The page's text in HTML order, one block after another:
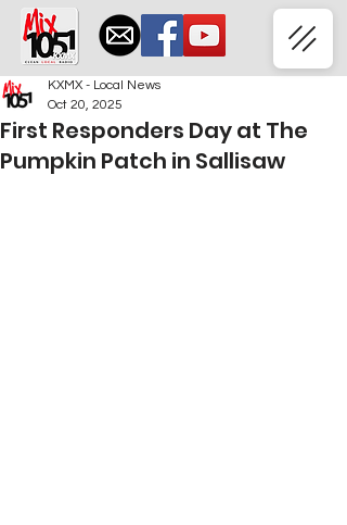
First Responders Day at The
Pumpkin Patch in Sallisaw
KXMX - Local News
Oct 20, 2025